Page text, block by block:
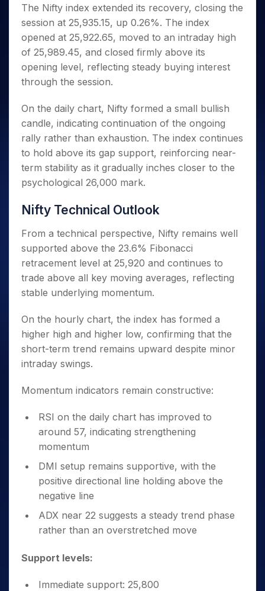
Small
Caps for
3 Months
Stocks to
Buy for 6
Months
Bluechips
for a
Mid-
Small
Caps for
a Year
Stocks
Term
Trade
Intraday
for 5
Days
for a
Year
Stocks
for
Long
Stocks for Long Term
ETF
Tactical ETF Bets
Futures
Stocks to Trade for 5 Days
Index Futures to Trade Intraday
Options
Index Options to Buy Today
Stock Options to Buy for 5 Days
Index Options to Buy for 5 Days
Trading View Charting
MTF
StockPlus
StockSIP
Trade API
Indices
Sectors
Samco Stock Rating
Income Tax Calculator
Brokerage Calculator
SWP Calculator
Compound Interest Calculator
Cover Order Calculator
Explore More Calculators
Fund Transfer
DP Information
Download & Resources
Change Request Form
Stock Market Basics
Glossary
Open IPO's
Upcoming IPO's
Listed IPO's
About Us
About Samco
Why Samco
Samco in Media
Media Kit
Careers
Contact Us
Guidelines & Policies
Partners
Partners
Register Now
Open Demat Account
The Nifty index extended its recovery, closing the
session at 25,935.15, up 0.26%. The index
opened at 25,922.65, moved to an intraday high
of 25,989.45, and closed firmly above its
opening level, reflecting steady buying interest
through the session.
On the daily chart, Nifty formed a small bullish
candle, indicating continuation of the ongoing
rally rather than exhaustion. The index continues
to hold above its gap support, reinforcing near-
term stability as it gradually inches closer to the
psychological 26,000 mark.
Nifty Technical Outlook
From a technical perspective, Nifty remains well
supported above the 23.6% Fibonacci
retracement level at 25,920 and continues to
trade above all key moving averages, reflecting
stable underlying momentum.
On the hourly chart, the index has formed a
higher high and higher low, confirming that the
short-term trend remains upward despite minor
intraday swings.
Momentum indicators remain constructive:
RSI on the daily chart has improved to
around 57, indicating strengthening
momentum
DMI setup remains supportive, with the
positive directional line holding above the
negative line
ADX near 22 suggests a steady trend phase
rather than an overstretched move
Support levels:
Immediate support: 25,800